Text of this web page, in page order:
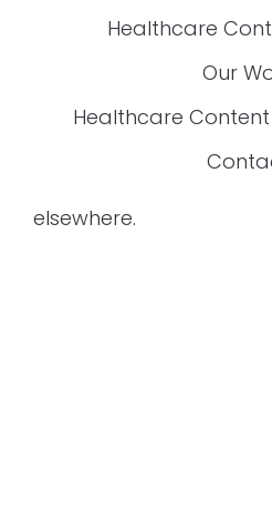
Healthcare
Our
Healthcare
elsewhere.